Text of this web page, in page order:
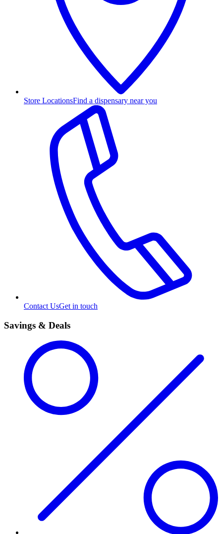
Store LocationsFind a dispensary near you
Contact UsGet in touch
Savings & Deals